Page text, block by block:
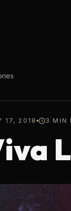
17, 2018 3 MIN